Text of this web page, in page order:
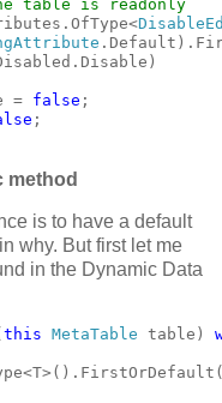
=
false ;
;
method
is to have a default
why. But first let me
in the Dynamic Data
this MetaTable table)